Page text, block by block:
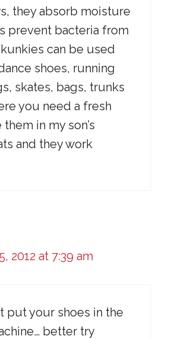
they absorb moisture
prevent bacteria from
can be used
shoes, running
skates, bags, trunks
you need a fresh
in my son’s
and they work
2012 at 7:39 am
put your shoes in the
better try